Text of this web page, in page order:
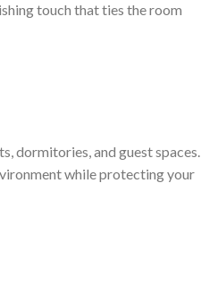
touch that ties the room
dormitories, and guest spaces.
while protecting your